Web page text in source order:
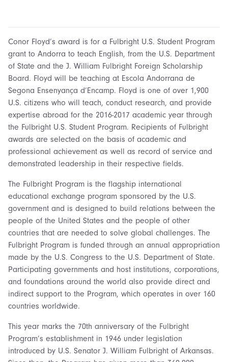
Conor Floyd’s award is for a Fulbright U.S. Student Program
grant to Andorra to teach English, from the U.S. Department
of State and the J. William Fulbright Foreign Scholarship
Board. Floyd will be teaching at Escola Andorrana de
Segona Ensenyança d’Encamp. Floyd is one of over 1,900
U.S. citizens who will teach, conduct research, and provide
expertise abroad for the 2016-2017 academic year through
the Fulbright U.S. Student Program. Recipients of Fulbright
awards are selected on the basis of academic and
professional achievement as well as record of service and
demonstrated leadership in their respective fields.
The Fulbright Program is the flagship international
educational exchange program sponsored by the U.S.
government and is designed to build relations between the
people of the United States and the people of other
countries that are needed to solve global challenges. The
Fulbright Program is funded through an annual appropriation
made by the U.S. Congress to the U.S. Department of State.
Participating governments and host institutions, corporations,
and foundations around the world also provide direct and
indirect support to the Program, which operates in over 160
countries worldwide.
This year marks the 70th anniversary of the Fulbright
Program’s establishment in 1946 under legislation
introduced by U.S. Senator J. William Fulbright of Arkansas.